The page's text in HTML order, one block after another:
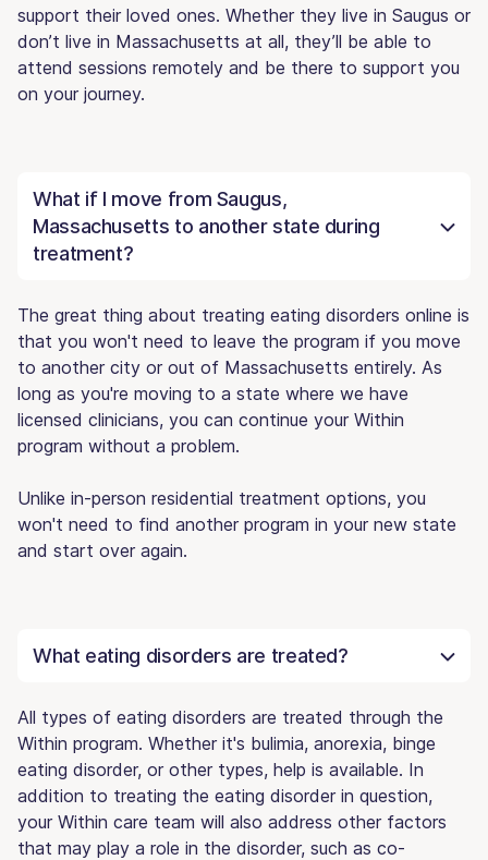
support their loved ones. Whether they live in Saugus or
don’t live in Massachusetts at all, they’ll be able to
attend sessions remotely and be there to support you
on your journey.
What if I move from Saugus,
Massachusetts to another state during
treatment?
The great thing about treating eating disorders online is
that you won't need to leave the program if you move
to another city or out of Massachusetts entirely. As
long as you're moving to a state where we have
licensed clinicians, you can continue your Within
program without a problem.
Unlike in-person residential treatment options, you
won't need to find another program in your new state
and start over again.
What eating disorders are treated?
All types of eating disorders are treated through the
Within program. Whether it's bulimia, anorexia, binge
eating disorder, or other types, help is available. In
addition to treating the eating disorder in question,
your Within care team will also address other factors
that may play a role in the disorder, such as co-